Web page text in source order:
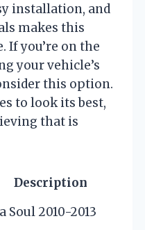
installation, and
makes this
If you’re on the
your vehicle’s
this option.
to look its best,
that is
Description
Soul 2010-2013